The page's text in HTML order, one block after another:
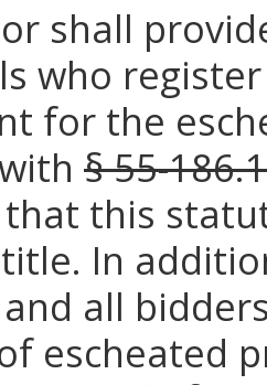
shall
who
for the
§ 55-186.1
this
In
all
escheated